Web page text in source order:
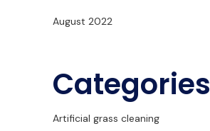
August 2022
Categories
Artificial grass cleaning